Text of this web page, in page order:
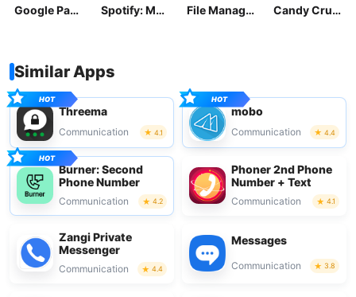
Google Pay: Save and Pay Spotify: Music and Podcasts File Manager Candy Crush Saga
Similar Apps
Threema
Communication 4.1
mobo
Communication 4.4
Burner: Second
Phone Number
Communication 4.2
Phoner 2nd Phone
Number + Text
Communication 4.1
Zangi Private
Messenger
Communication 4.4
Messages
Communication 3.8